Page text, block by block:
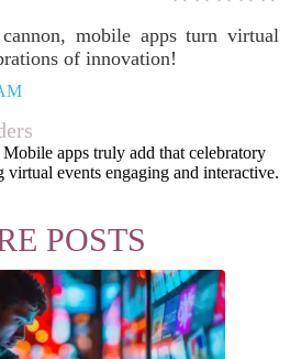
mobile apps turn virtual
of innovation!
apps truly add that celebratory
virtual events engaging and interactive.
POSTS